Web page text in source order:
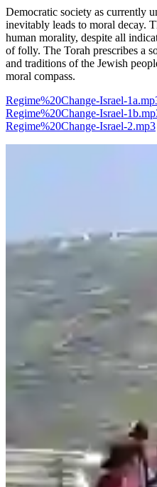
Democratic society as currently
inevitably leads to moral decay.
human morality, despite all
of folly. The Torah prescribes a
and traditions of the Jewish
moral compass.
Regime%20Change-Israel-
Regime%20Change-Israel-
Regime%20Change-Israel-2.mp3